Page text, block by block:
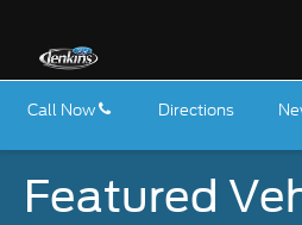
Call Now Directions
Featured